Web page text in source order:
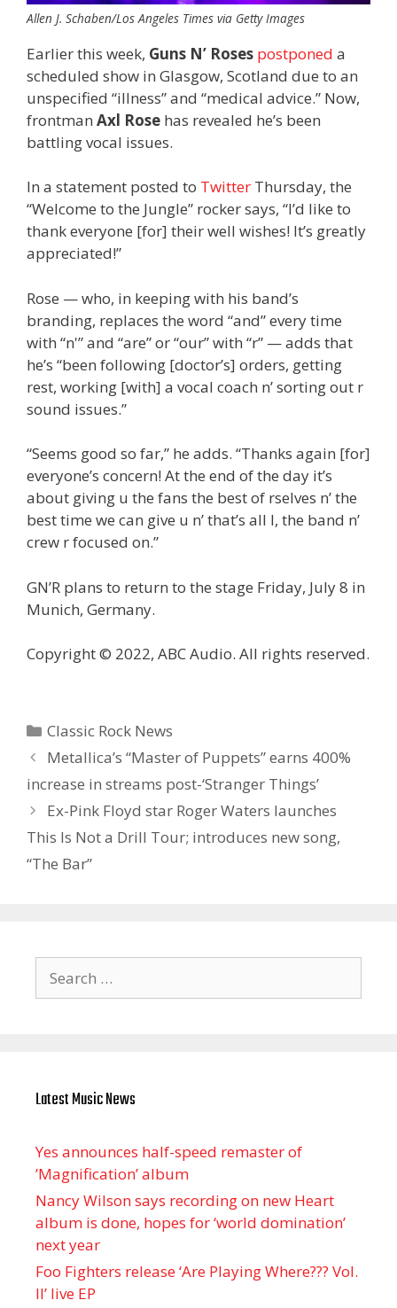
Allen J. Schaben/Los Angeles Times via Getty Images
Earlier this week, Guns N’ Roses postponed a
scheduled show in Glasgow, Scotland due to an
unspecified “illness” and “medical advice.” Now,
frontman Axl Rose has revealed he’s been
battling vocal issues.
In a statement posted to Twitter Thursday, the
“Welcome to the Jungle” rocker says, “I’d like to
thank everyone [for] their well wishes! It’s greatly
appreciated!”
Rose — who, in keeping with his band’s
branding, replaces the word “and” every time
with “n'” and “are” or “our” with “r” — adds that
he’s “been following [doctor’s] orders, getting
rest, working [with] a vocal coach n’ sorting out r
sound issues.”
“Seems good so far,” he adds. “Thanks again [for]
everyone’s concern! At the end of the day it’s
about giving u the fans the best of rselves n’ the
best time we can give u n’ that’s all I, the band n’
crew r focused on.”
GN’R plans to return to the stage Friday, July 8 in
Munich, Germany.
Copyright © 2022, ABC Audio. All rights reserved.
Categories
Classic Rock News
Metallica’s “Master of Puppets” earns 400%
increase in streams post-‘Stranger Things’
Ex-Pink Floyd star Roger Waters launches
This Is Not a Drill Tour; introduces new song,
“The Bar”
for:
Latest Music News
Yes announces half-speed remaster of
’Magnification’ album
Nancy Wilson says recording on new Heart
album is done, hopes for ‘world domination’
next year
Foo Fighters release ‘Are Playing Where??? Vol.
II’ live EP